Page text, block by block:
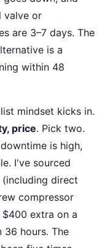
valve or
are 3–7 days. The
is a
within 48
mindset kicks in.
price. Pick two.
is high,
I've sourced
direct
compressor
extra on a
hours. The